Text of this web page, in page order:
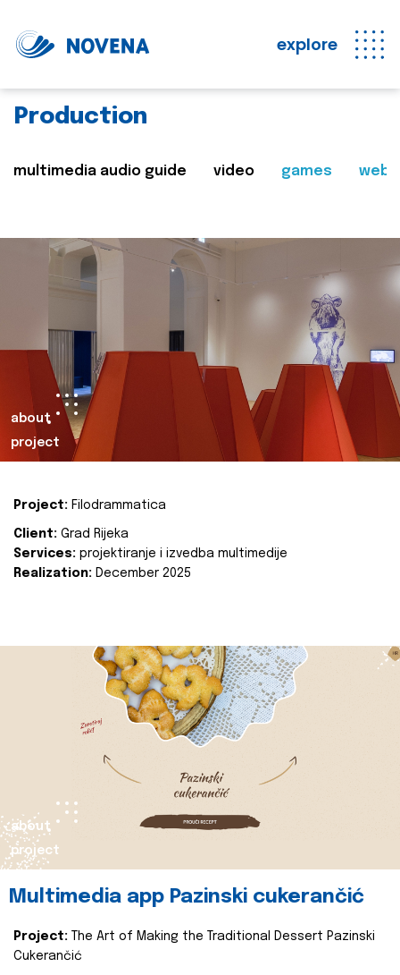
explore
Production
multimedia audio guide video games web
about
project
Project: Filodrammatica
Client: Grad Rijeka
Services: projektiranje i izvedba multimedije
Realization: December 2025
about
project
Multimedia app Pazinski cukerančić
Project:
The Art of Making the Traditional Dessert Pazinski
Cukerančić